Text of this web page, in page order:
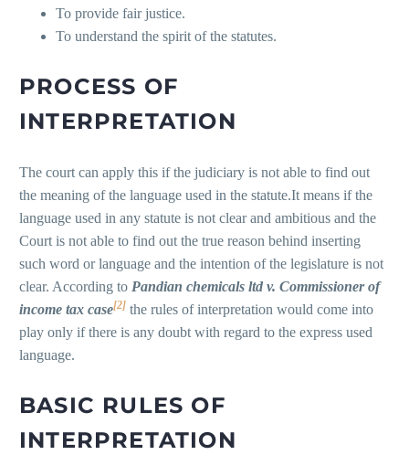
To provide fair justice.
To understand the spirit of the statutes.
PROCESS OF
INTERPRETATION
The court can apply this if the judiciary is not able to find out
the meaning of the language used in the statute.It means if the
language used in any statute is not clear and ambitious and the
Court is not able to find out the true reason behind inserting
such word or language and the intention of the legislature is not
clear. According to Pandian chemicals ltd v. Commissioner of
income tax case[2] the rules of interpretation would come into
play only if there is any doubt with regard to the express used
language.
BASIC RULES OF
INTERPRETATION